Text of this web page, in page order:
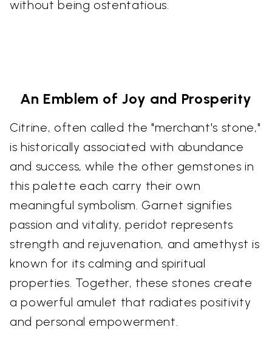
without being ostentatious.
An Emblem of Joy and Prosperity
Citrine, often called the "merchant's stone,"
is historically associated with abundance
and success, while the other gemstones in
this palette each carry their own
meaningful symbolism. Garnet signifies
passion and vitality, peridot represents
strength and rejuvenation, and amethyst is
known for its calming and spiritual
properties. Together, these stones create
a powerful amulet that radiates positivity
and personal empowerment.